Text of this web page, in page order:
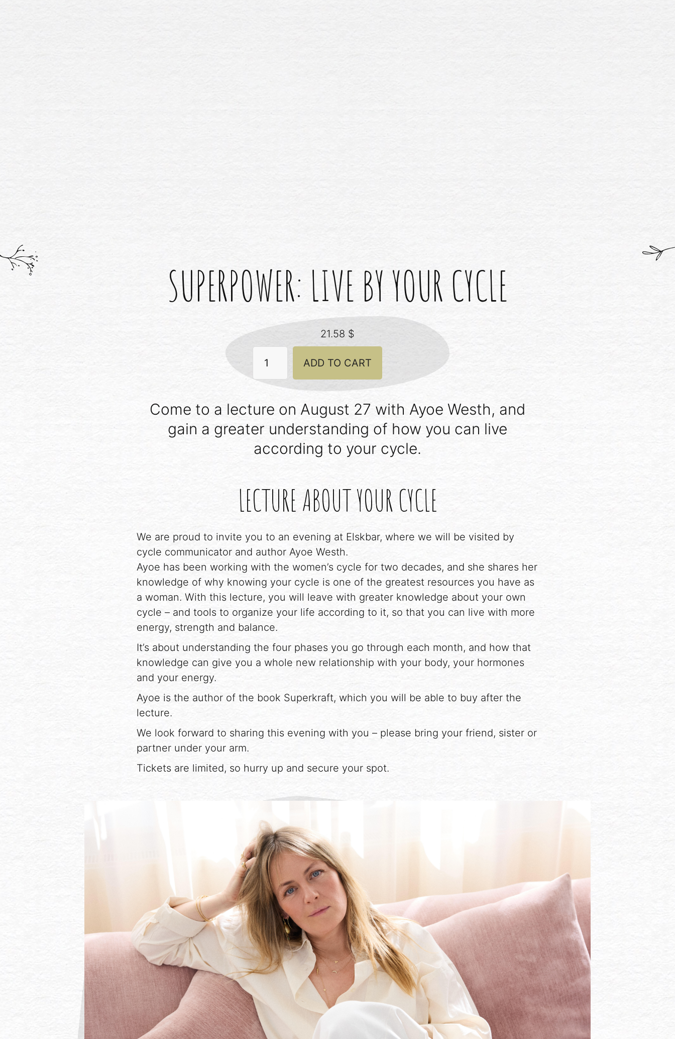
SUPERPOWER: LIVE BY YOUR CYCLE
21.58 $
Superpower:
Live
by
quantity
ADD TO CART
Come to a lecture on August 27 with Ayoe Westh, and
gain a greater understanding of how you can live
according to your cycle.
LECTURE ABOUT YOUR CYCLE
We are proud to invite you to an evening at Elskbar, where we will be visited by
cycle communicator and author Ayoe Westh.
Ayoe has been working with the women’s cycle for two decades, and she shares her
knowledge of why knowing your cycle is one of the greatest resources you have as
a woman. With this lecture, you will leave with greater knowledge about your own
cycle – and tools to organize your life according to it, so that you can live with more
energy, strength and balance.
It’s about understanding the four phases you go through each month, and how that
knowledge can give you a whole new relationship with your body, your hormones
and your energy.
Ayoe is the author of the book Superkraft, which you will be able to buy after the
lecture.
We look forward to sharing this evening with you – please bring your friend, sister or
partner under your arm.
Tickets are limited, so hurry up and secure your spot.